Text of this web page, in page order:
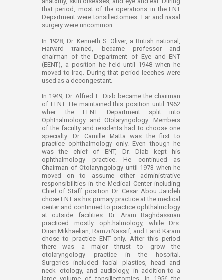
that period, most of the operations in the ENT
Department were tonsillectomies. Ear and nasal
surgery were uncommon.
In 1928, Dr. Kenneth S. Oliver, a British national,
Harvard trained, became professor and
chairman of the Department of Eye and ENT
(EENT), a position he held until 1948 when he
moved to Iraq. During that period leeches were
used as a decongestant.
In 1949, Dr. Alfred E. Diab became the chairman
of EENT. He maintained this position until 1962
when the EENT Department split into
Ophthalmology and Otolaryngology. Members
of the faculty and residents had to choose one
specialty. Dr. Camille Matta was the first to
practice ophthalmology only. Even though he
was the chief of ENT, Dr. Diab kept his
ophthalmology practice. He continued as
Chairman of Otolaryngology until 1973 when he
moved on to assume other administrative
responsibilities in the Medical Center including
Chief of Staff position. Dr. Cesar Abou Jaudeh
chose ENT as his primary practice at the medical
center and continued to practice ophthalmology
at outside facilities. Dr. Aram Baghdassrian
practiced mostly ophthalmology, while Drs.
Diran Mikhaelian, Ramzi Nassif, and Farid Karam
chose to practice ENT only. After this period
there was a major thrust to grow the
otolaryngology practice in the hospital.
Surgeries included facial plastics, head and
neck, otology, and audiology, in addition to a
large volume of tonsillectomies. In 1956 the